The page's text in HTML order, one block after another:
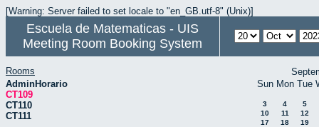
[Warning: Server failed to set locale to "en_GB.utf-8" (Unix)]
Escuela de Matematicas - UIS
Meeting Room Booking System
Rooms
AdminHorario
CT109
CT110
CT111
Sun Mon Tue
3 4
5
10
11
12
17
18
19